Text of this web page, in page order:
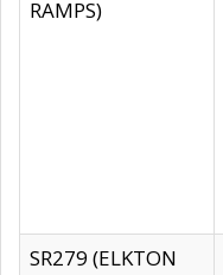
RAMPS)
SR279 (ELKTON